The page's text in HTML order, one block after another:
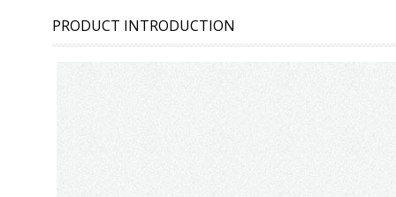
PRODUCT INTRODUCTION